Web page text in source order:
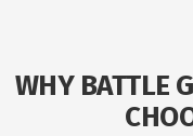
WHY BATTLE